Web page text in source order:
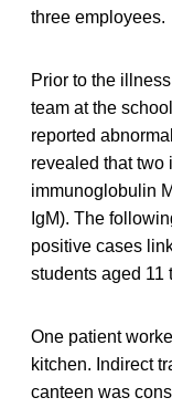
three employees.
Prior to the
team at the
reported
revealed that two
immunoglobulin
IgM). The
positive cases
students aged 11
One patient
kitchen. Indirect
canteen was